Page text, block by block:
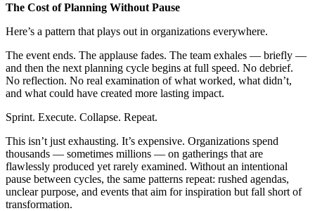
The Cost of Planning Without Pause
Here’s a pattern that plays out in organizations everywhere.
The event ends. The applause fades. The team exhales — briefly —
and then the next planning cycle begins at full speed. No debrief.
No reflection. No real examination of what worked, what didn’t,
and what could have created more lasting impact.
Sprint. Execute. Collapse. Repeat.
This isn’t just exhausting. It’s expensive. Organizations spend
thousands — sometimes millions — on gatherings that are
flawlessly produced yet rarely examined. Without an intentional
pause between cycles, the same patterns repeat: rushed agendas,
unclear purpose, and events that aim for inspiration but fall short of
transformation.